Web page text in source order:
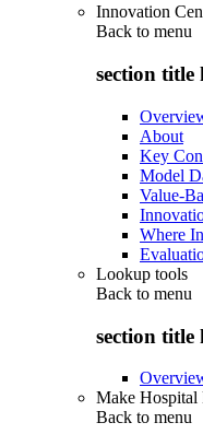
Innovation
Back to menu
section title
About
Key
Model
Value-
Where
Lookup tools
Back to menu
section title
Make Hospital
Back to menu